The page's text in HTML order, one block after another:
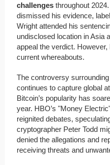
challenges throughout
dismissed his evidence,
Wright attended his
undisclosed location in Asia
appeal the verdict.
current whereabouts.
The controversy
continues to capture global
Bitcoin’s popularity has
year. HBO’s "Money
reignited debates,
cryptographer Peter Todd
denied the allegations and
receiving threats and